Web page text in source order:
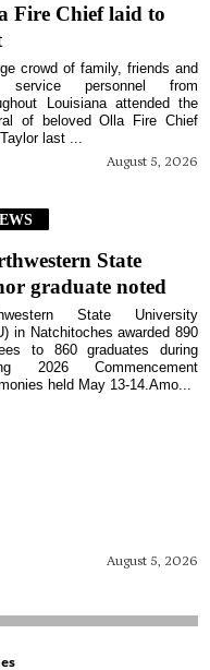
Fire Chief laid to
August 5, 2026
crowd of family, friends and
service personnel from
Louisiana attended the
of beloved Olla Fire Chief
last ...
State
graduate noted
August 5, 2026
State University
in Natchitoches awarded 890
to 860 graduates during
2026 Commencement
held May 13-14.Amo...